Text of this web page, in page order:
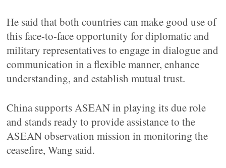
He said that both countries can make good use of
this face-to-face opportunity for diplomatic and
military representatives to engage in dialogue and
communication in a flexible manner, enhance
understanding, and establish mutual trust.
China supports ASEAN in playing its due role
and stands ready to provide assistance to the
ASEAN observation mission in monitoring the
ceasefire, Wang said.